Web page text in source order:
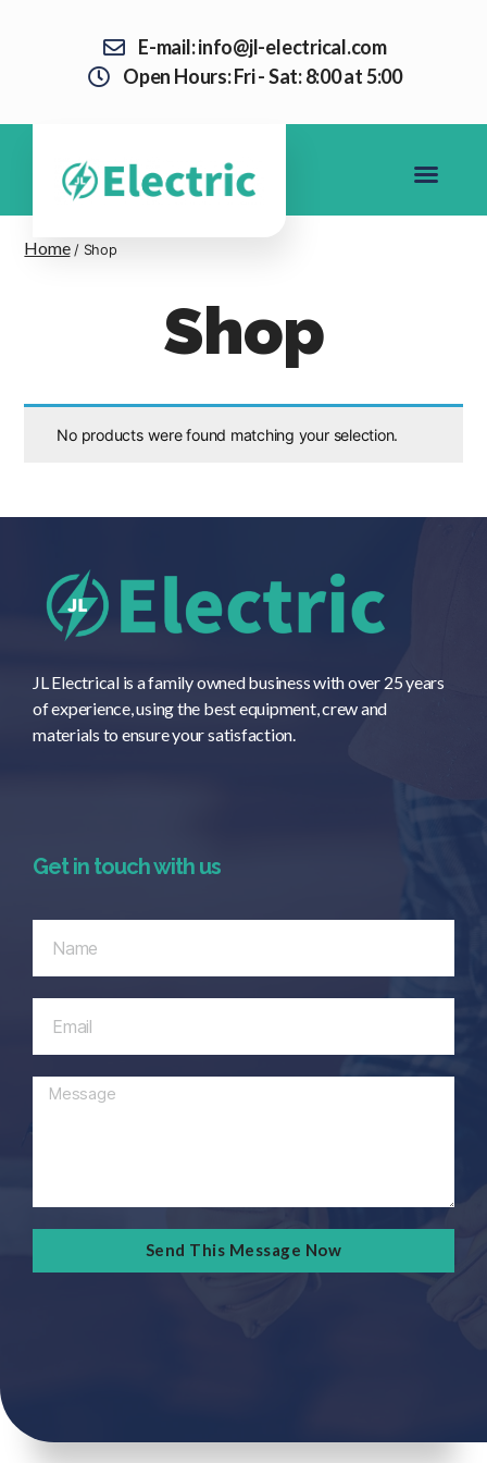
E-mail: info@jl-electrical.com
Open Hours: Fri - Sat: 8:00 at 5:00
Home/ Shop
Shop
No products were found matching your selection.
JL Electrical is a family owned business with over 25 years
of experience, using the best equipment, crew and
materials to ensure your satisfaction.
Get in touch with us
Send This Message Now